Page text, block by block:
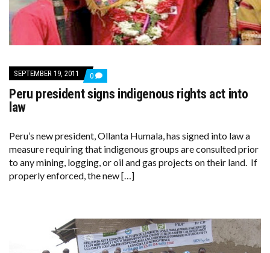
SEPTEMBER 19, 2011 0 COMMENTS
ON
PERU
PRESIDENT
ACT
INTO
Peru president signs indigenous rights act into
law
Peru’s new president, Ollanta Humala, has signed into law a
measure requiring that indigenous groups are consulted prior
to any mining, logging, or oil and gas projects on their land. If
properly enforced, the new […]